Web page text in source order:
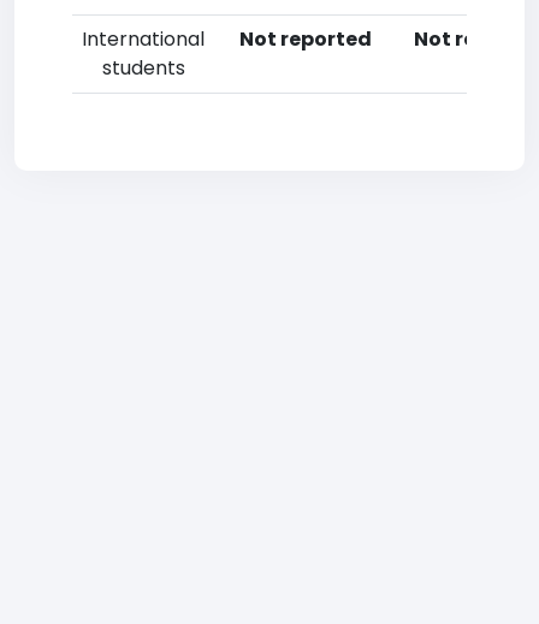
International
students
Not reported Not